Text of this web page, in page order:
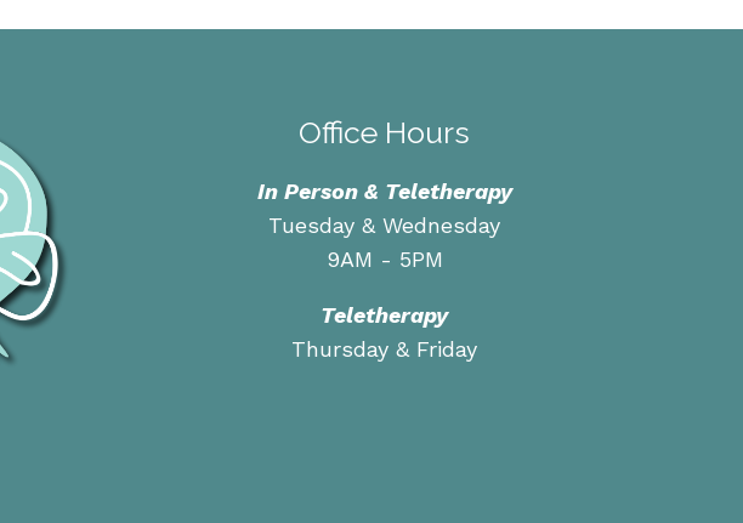
Office Hours
In Person & Teletherapy
Tuesday & Wednesday
9AM - 5PM
Teletherapy
Thursday & Friday